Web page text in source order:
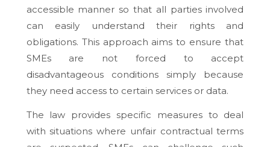
accessible manner so that all parties involved
can easily understand their rights and
obligations. This approach aims to ensure that
SMEs are not forced to accept
disadvantageous conditions simply because
they need access to certain services or data.
The law provides specific measures to deal
with situations where unfair contractual terms